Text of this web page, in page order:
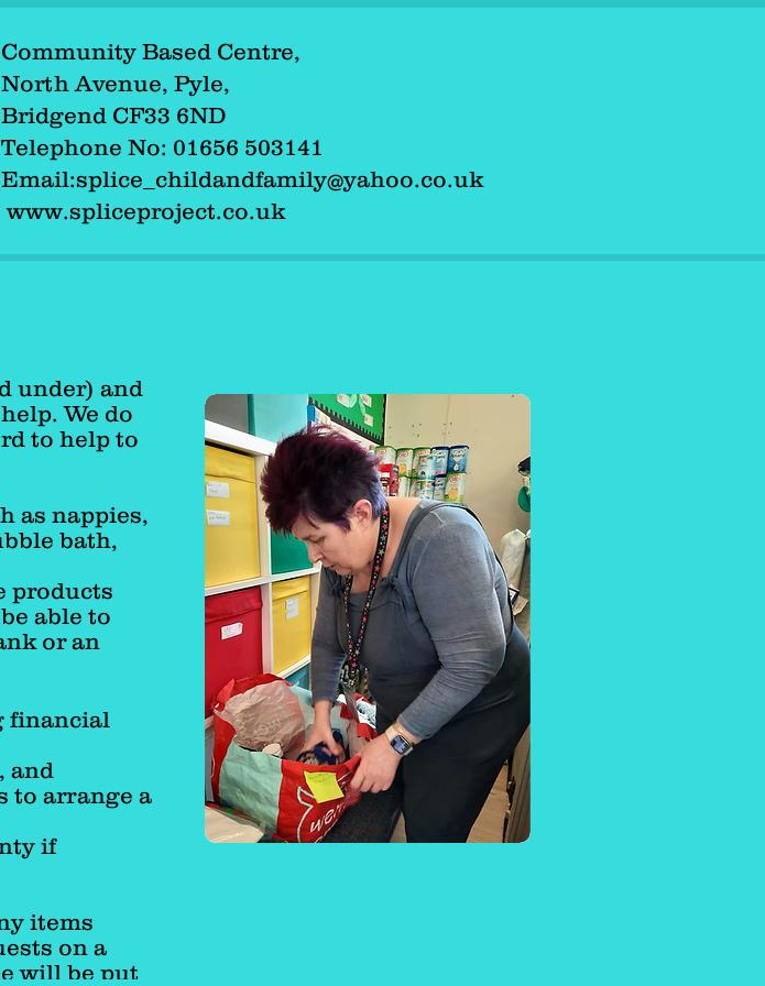
Community Based Centre,
North Avenue, Pyle,
Bridgend CF33 6ND
Telephone No: 01656 503141
Email:splice_childandfamily@yahoo.co.uk
www.spliceproject.co.uk
Community Based Centre,
North Avenue, Pyle,
Bridgend CF33 6ND
Telephone No: 01656 503141
Email:splice_childandfamily@yahoo.co.uk
www.spliceproject.co.uk
under) and
We do
to help to
as nappies,
bath,
products
able to
or an
financial
and
to arrange a
if
items
on a
will be put